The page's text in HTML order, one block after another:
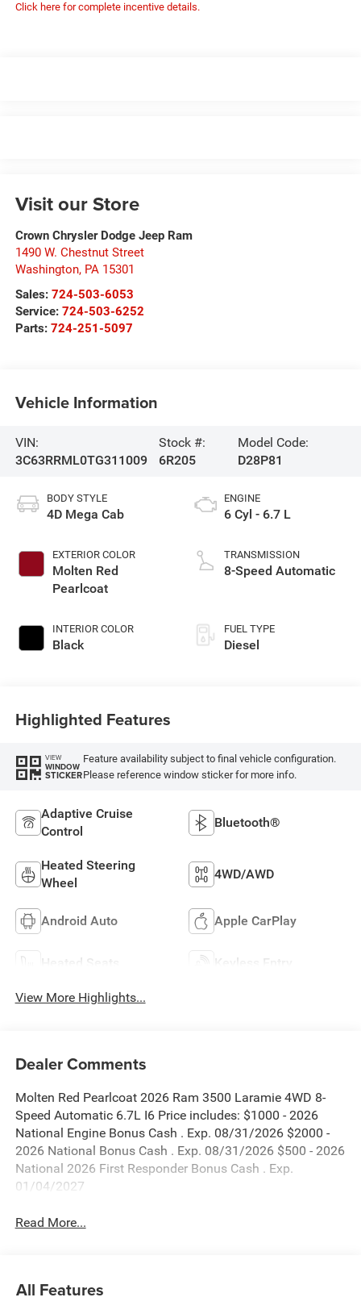
Click here for complete incentive details.
Visit our Store
Crown Chrysler Dodge Jeep Ram
1490 W. Chestnut Street
Washington, PA 15301
Sales: 724-503-6053
Service: 724-503-6252
Parts: 724-251-5097
Vehicle Information
VIN:
3C63RRML0TG311009
Stock #:
6R205
Model Code:
D28P81
BODY STYLE
4D Mega Cab
EXTERIOR COLOR
Molten Red
Pearlcoat
INTERIOR COLOR
Black
ENGINE
6 Cyl - 6.7 L
TRANSMISSION
8-Speed Automatic
FUEL TYPE
Diesel
Highlighted Features
VIEW
WINDOW
STICKER
Feature availability subject to final vehicle configuration.
Please reference window sticker for more info.
Adaptive Cruise
Control
Bluetooth®
Heated Steering
Wheel
4WD/AWD
Android Auto Apple CarPlay
Heated Seats Keyless Entry
View More Highlights...
Dealer Comments
Molten Red Pearlcoat 2026 Ram 3500 Laramie 4WD 8-
Speed Automatic 6.7L I6 Price includes: $1000 - 2026
National Engine Bonus Cash . Exp. 08/31/2026 $2000 -
2026 National Bonus Cash . Exp. 08/31/2026 $500 - 2026
National 2026 First Responder Bonus Cash . Exp.
01/04/2027
Read More...
All Features